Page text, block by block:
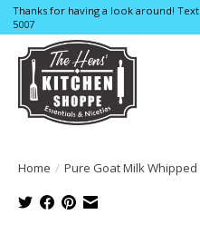
Thanks for having a look around!
5007
Home / Pure Goat Milk